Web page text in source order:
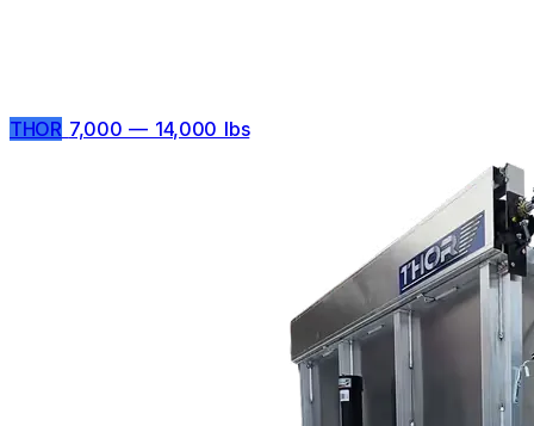
THOR 7,000 — 14,000 lbs